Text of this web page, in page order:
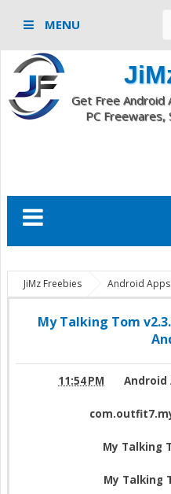
MENU
Get Free Android
PC Freewares,
JiMz Freebies
Android
com.outfit7.mytalkingtomfree
Talking Tom v2.3.1 full
My
My Talking Tom v2.3.1 [Unlimited
My Talking Tom
11:54 PM Android
My Talking
My Talking